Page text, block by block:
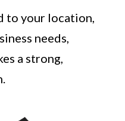
to your location,
needs,
a strong,